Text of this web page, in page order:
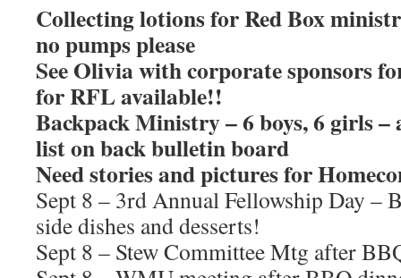
Collecting lotions for Red Box
no pumps please
See Olivia with corporate sponsors
for RFL available!!
Backpack Ministry – 6 boys, 6 girls –
list on back bulletin board
Need stories and pictures for
Sept 8 – 3rd Annual Fellowship Day –
side dishes and desserts!
Sept 8 – Stew Committee Mtg after